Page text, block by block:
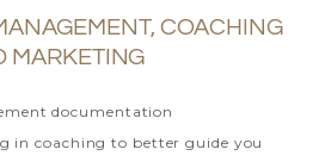
COACHING
MARKETING
documentation
in coaching to better guide you